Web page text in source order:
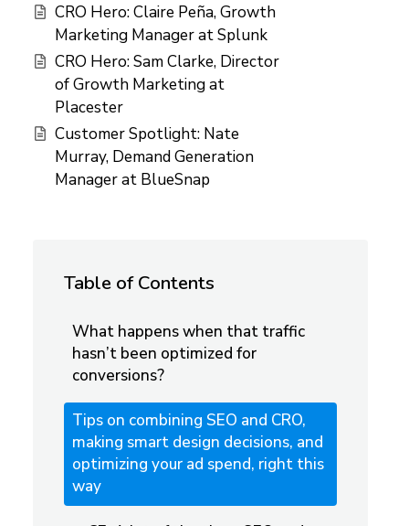
CRO Hero: Claire Peña, Growth
Marketing Manager at Splunk
CRO Hero: Sam Clarke, Director
of Growth Marketing at
Placester
Customer Spotlight: Nate
Murray, Demand Generation
Manager at BlueSnap
Table of Contents
What happens when that traffic
hasn’t been optimized for
conversions?
Tips on combining SEO and CRO,
making smart design decisions, and
optimizing your ad spend, right this
way